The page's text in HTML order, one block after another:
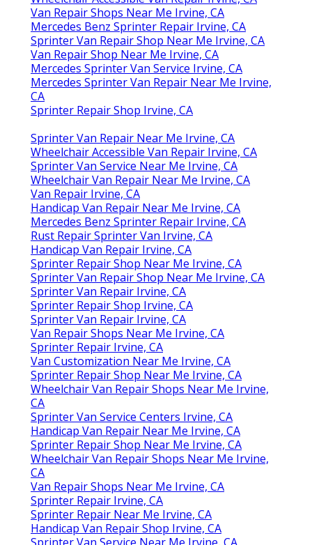
Van Repair Shops Near Me Irvine, CA
Mercedes Benz Sprinter Repair Irvine, CA
Sprinter Van Repair Shop Near Me Irvine, CA
Van Repair Shop Near Me Irvine, CA
Mercedes Sprinter Van Service Irvine, CA
Mercedes Sprinter Van Repair Near Me Irvine,
CA
Sprinter Repair Shop Irvine, CA
Sprinter Van Repair Near Me Irvine, CA
Wheelchair Accessible Van Repair Irvine, CA
Sprinter Van Service Near Me Irvine, CA
Wheelchair Van Repair Near Me Irvine, CA
Van Repair Irvine, CA
Handicap Van Repair Near Me Irvine, CA
Mercedes Benz Sprinter Repair Irvine, CA
Rust Repair Sprinter Van Irvine, CA
Handicap Van Repair Irvine, CA
Sprinter Repair Shop Near Me Irvine, CA
Sprinter Van Repair Shop Near Me Irvine, CA
Sprinter Van Repair Irvine, CA
Sprinter Repair Shop Irvine, CA
Sprinter Van Repair Irvine, CA
Van Repair Shops Near Me Irvine, CA
Sprinter Repair Irvine, CA
Van Customization Near Me Irvine, CA
Sprinter Repair Shop Near Me Irvine, CA
Wheelchair Van Repair Shops Near Me Irvine,
CA
Sprinter Van Service Centers Irvine, CA
Handicap Van Repair Near Me Irvine, CA
Sprinter Repair Shop Near Me Irvine, CA
Wheelchair Van Repair Shops Near Me Irvine,
CA
Van Repair Shops Near Me Irvine, CA
Sprinter Repair Irvine, CA
Sprinter Repair Near Me Irvine, CA
Handicap Van Repair Shop Irvine, CA